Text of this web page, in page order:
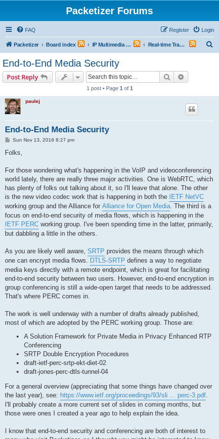
Packetizer Forums
FAQ Login
Register
Packetizer Board index IP Multimedia Communications (VoIP, Videoconferencing, etc.) Real-time Transport Protocol (RTP)
End-to-End Media Security
Post Reply Search
1 post • Page 1 of 1
paulej
End-to-End Media Security
P
s
Sun Nov 13, 2016 8:27 pm
Folks,
For those wondering what's happening in the VoIP and videoconferencing
world lately, there are really three major activities. One is WebRTC, which
has plenty of folks out talking about it, so I'll leave that alone. The other
is the new video codec work that is happening in both the
IETF NetVC
working group and the Alliance for Alliance for Open Media. The third is a
focus on end-to-end security of media flows, which is happening in the
IETF PERC working group. I've been spending time in the latter, primarily,
but dabbling a little in the others.
As you are likely well aware, SRTP provides the means through which
one can encrypt media flows. DTLS-SRTP defines a way to negotiate
media keys directly with a remote endpoint, which is great for facilitating
end-to-end security between two users. However, end-to-end encryption in
group conferencing is still a wide-open target that needs to be addressed.
That's where PERC comes in.
The work is well underway with a number of drafts already published,
most of which are adopted by the PERC working group. Those are:
A Solution Framework for Private Media in Privacy Enhanced RTP
Conferencing
SRTP Double Encryption Procedures
draft-ietf-perc-srtp-ekt-diet-02
draft-jones-perc-dtls-tunnel-04
For a general overview (appreciating that some things have changed over
the last year), see: https://www.ietf.org/proceedings/93/sli ... perc-3.pdf.
I'll probably create a more current set of slides in coming months, but
those were ones I created a year ago to help explain the idea.
I know that end-to-end security and conferencing are both of interest to